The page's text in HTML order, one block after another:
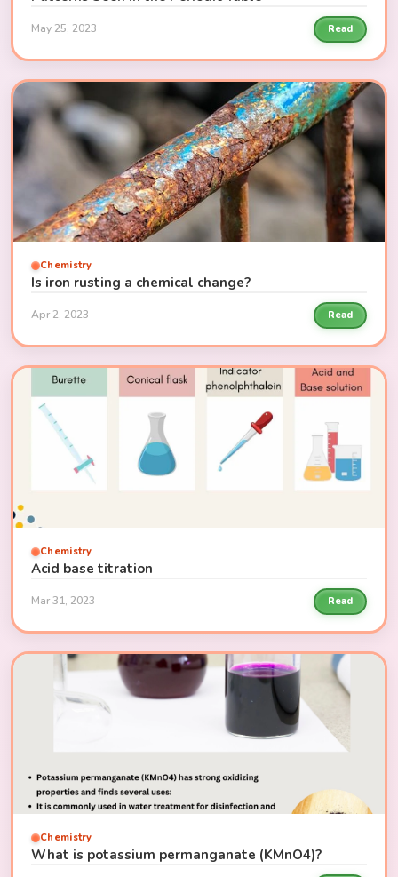
May 25, 2023 Read
Chemistry
Is iron rusting a chemical change?
Apr 2, 2023 Read
Chemistry
Acid base titration
Mar 31, 2023 Read
Chemistry
What is potassium permanganate (KMnO4)?